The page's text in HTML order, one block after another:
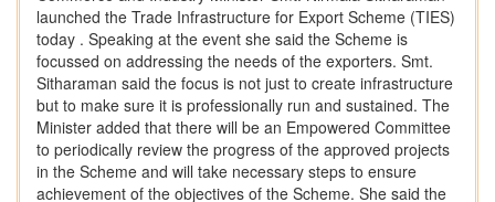
launched the Trade Infrastructure for Export Scheme (TIES)
today . Speaking at the event she said the Scheme is
focussed on addressing the needs of the exporters. Smt.
Sitharaman said the focus is not just to create infrastructure
but to make sure it is professionally run and sustained. The
Minister added that there will be an Empowered Committee
to periodically review the progress of the approved projects
in the Scheme and will take necessary steps to ensure
achievement of the objectives of the Scheme. She said the